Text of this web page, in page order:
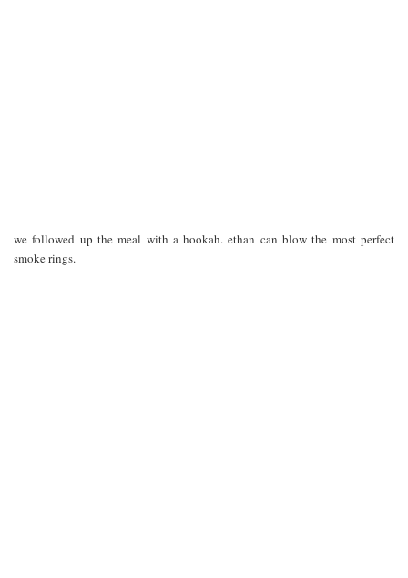
we followed up the meal with a hookah. ethan can blow the most perfect
smoke rings.